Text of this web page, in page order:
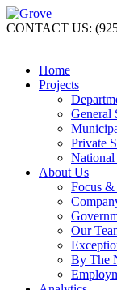
CONTACT US:
Home
Projects
General
Private
About Us
Focus &
Our
By The